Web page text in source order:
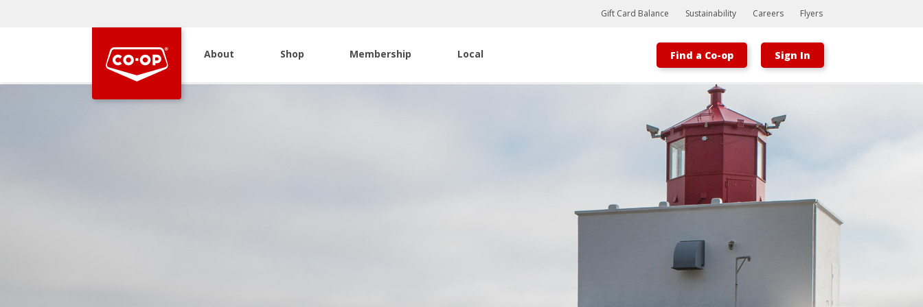
Bootstrap
Hello, world! This is a toast message.
Gift Card Balance Sustainability Careers Flyers
About Shop Membership Local Find a Co-op Sign In